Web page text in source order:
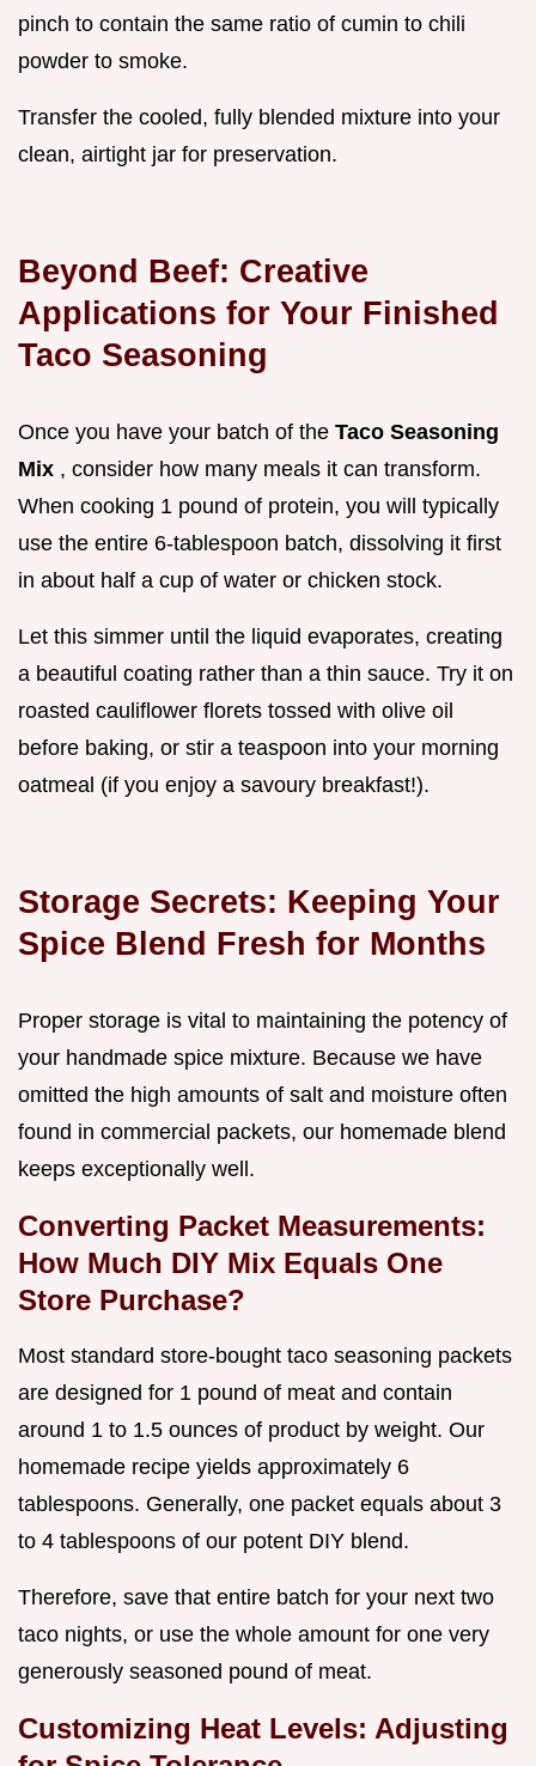
pinch to contain the same ratio of cumin to chili
powder to smoke.
Transfer the cooled, fully blended mixture into your
clean, airtight jar for preservation.
Beyond Beef: Creative
Applications for Your Finished
Taco Seasoning
Once you have your batch of the Taco Seasoning
Mix , consider how many meals it can transform.
When cooking 1 pound of protein, you will typically
use the entire 6-tablespoon batch, dissolving it first
in about half a cup of water or chicken stock.
Let this simmer until the liquid evaporates, creating
a beautiful coating rather than a thin sauce. Try it on
roasted cauliflower florets tossed with olive oil
before baking, or stir a teaspoon into your morning
oatmeal (if you enjoy a savoury breakfast!).
Storage Secrets: Keeping Your
Spice Blend Fresh for Months
Proper storage is vital to maintaining the potency of
your handmade spice mixture. Because we have
omitted the high amounts of salt and moisture often
found in commercial packets, our homemade blend
keeps exceptionally well.
Converting Packet Measurements:
How Much DIY Mix Equals One
Store Purchase?
Most standard store-bought taco seasoning packets
are designed for 1 pound of meat and contain
around 1 to 1.5 ounces of product by weight. Our
homemade recipe yields approximately 6
tablespoons. Generally, one packet equals about 3
to 4 tablespoons of our potent DIY blend.
Therefore, save that entire batch for your next two
taco nights, or use the whole amount for one very
generously seasoned pound of meat.
Customizing Heat Levels: Adjusting